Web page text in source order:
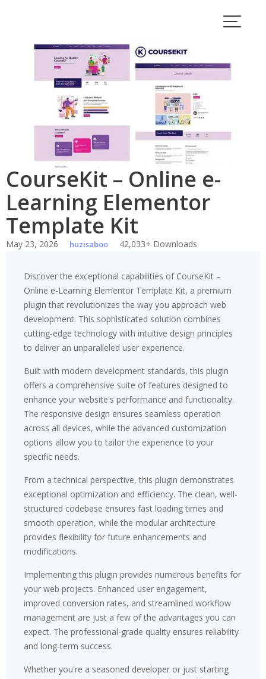
CourseKit – Online e-
Learning Elementor
Template Kit
May 23, 2026 huzisaboo 42,033+ Downloads
Discover the exceptional capabilities of CourseKit –
Online e-Learning Elementor Template Kit, a premium
plugin that revolutionizes the way you approach web
development. This sophisticated solution combines
cutting-edge technology with intuitive design principles
to deliver an unparalleled user experience.
Built with modern development standards, this plugin
offers a comprehensive suite of features designed to
enhance your website's performance and functionality.
The responsive design ensures seamless operation
across all devices, while the advanced customization
options allow you to tailor the experience to your
specific needs.
From a technical perspective, this plugin demonstrates
exceptional optimization and efficiency. The clean, well-
structured codebase ensures fast loading times and
smooth operation, while the modular architecture
provides flexibility for future enhancements and
modifications.
Implementing this plugin provides numerous benefits for
your web projects. Enhanced user engagement,
improved conversion rates, and streamlined workflow
management are just a few of the advantages you can
expect. The professional-grade quality ensures reliability
and long-term success.
Whether you're a seasoned developer or just starting